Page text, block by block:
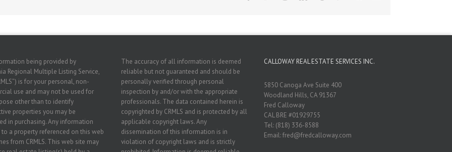
being provided by
Regional Multiple Listing Service,
is for your personal, non-
use and may not be used for
other than to identify
properties you may be
in purchasing. Any information
a property referenced on this web
from CRMLS. This web site may
The accuracy of all information is deemed
reliable but not guaranteed and should be
personally verified through personal
inspection by and/or with the appropriate
professionals. The data contained herein is
copyrighted by CRMLS and is protected by all
applicable copyright laws. Any
dissemination of this information is in
violation of copyright laws and is strictly
CALLOWAY REAL ESTATE SERVICES INC.
5850 Canoga Ave Suite 400
Woodland Hills, CA 91367
Fred Calloway
CAL BRE #01929755
Tel: (818) 336-8588
Email: fred@fredcalloway.com